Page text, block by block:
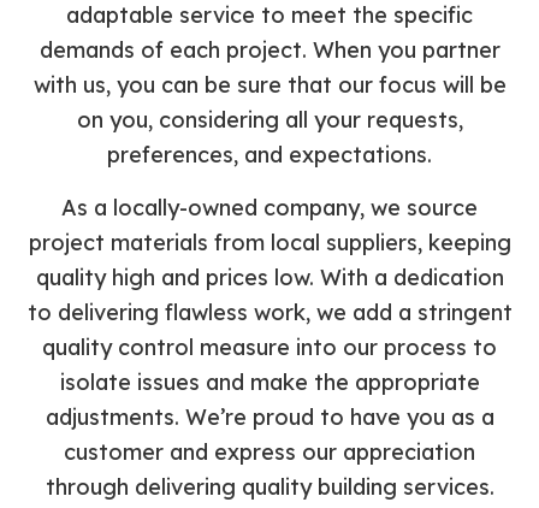
adaptable service to meet the specific
demands of each project. When you partner
with us, you can be sure that our focus will be
on you, considering all your requests,
preferences, and expectations.
As a locally-owned company, we source
project materials from local suppliers, keeping
quality high and prices low. With a dedication
to delivering flawless work, we add a stringent
quality control measure into our process to
isolate issues and make the appropriate
adjustments. We’re proud to have you as a
customer and express our appreciation
through delivering quality building services.